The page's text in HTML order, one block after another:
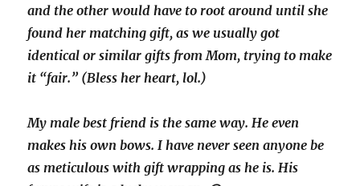
and the other would have to root around until she
found her matching gift, as we usually got
identical or similar gifts from Mom, trying to make
it “fair.” (Bless her heart, lol.)
My male best friend is the same way. He even
makes his own bows. I have never seen anyone be
as meticulous with gift wrapping as he is. His